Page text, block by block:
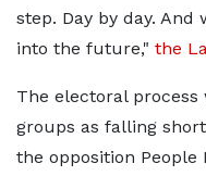
step. Day by day. And
into the future," the
The electoral
groups as falling
the opposition People